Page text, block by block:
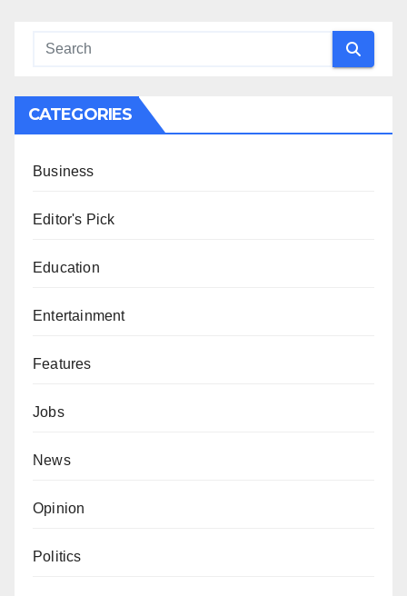
CATEGORIES
Business
Editor's Pick
Education
Entertainment
Features
Jobs
News
Opinion
Politics